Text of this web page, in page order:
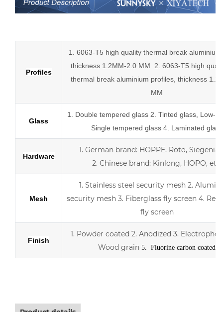
Profiles
1. 6063-T5 high quality thermal break
thickness 1.2MM-2.0 MM
2. 6063-T5 high
thermal break aluminium profiles, thickness
MM
Glass
1. Double tempered glass 2. Tinted glass, Low-E
Single tempered glass 4. Laminated glass
Hardware
1. German brand: HOPPE, Roto, Siegenia,
2. Chinese brand: Kinlong, HOPO, etc.
Mesh
1. Stainless steel security mesh 2.
security mesh 3. Fiberglass fly screen 4.
fly screen
Finish
1. Powder coated 2. Anodized 3.
Wood grain 5. Fluorine carbon coated